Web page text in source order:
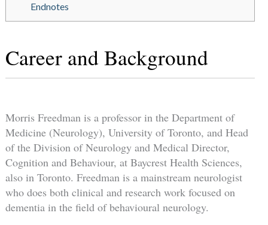
Endnotes
Career and Background
Morris Freedman is a professor in the Department of
Medicine (Neurology), University of Toronto, and Head
of the Division of Neurology and Medical Director,
Cognition and Behaviour, at Baycrest Health Sciences,
also in Toronto. Freedman is a mainstream neurologist
who does both clinical and research work focused on
dementia in the field of behavioural neurology.